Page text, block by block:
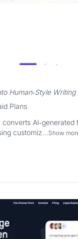
Human‑Style Writing
Plans
converts AI‑generated
customiz...Show